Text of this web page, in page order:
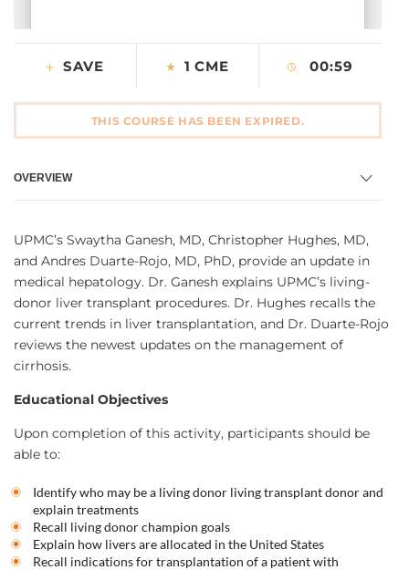
OVERVIEW
SAVE 1 CME 00:59
THIS COURSE HAS BEEN EXPIRED.
UPMC’s Swaytha Ganesh, MD, Christopher Hughes, MD,
and Andres Duarte-Rojo, MD, PhD, provide an update in
medical hepatology. Dr. Ganesh explains UPMC’s living-
donor liver transplant procedures. Dr. Hughes recalls the
current trends in liver transplantation, and Dr. Duarte-Rojo
reviews the newest updates on the management of
cirrhosis.
Educational Objectives
Upon completion of this activity, participants should be
able to:
Identify who may be a living donor living transplant donor and
explain treatments
Recall living donor champion goals
Explain how livers are allocated in the United States
Recall indications for transplantation of a patient with